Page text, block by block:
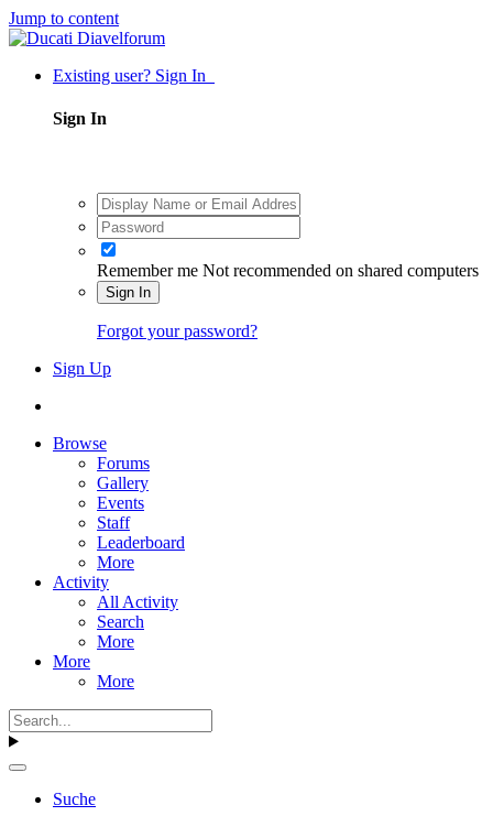
Jump to content
Existing user? Sign In
Sign In
Remember me Not recommended on shared computers
Sign In
Forgot your password?
Sign Up
Browse
Forums
Gallery
Events
Staff
Leaderboard
More
Activity
All Activity
Search
More
More
More
Suche